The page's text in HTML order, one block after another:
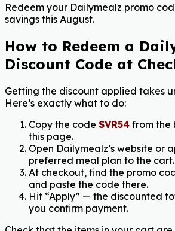
Redeem your Dailymealz promo
savings this August.
How to Redeem a
Discount Code at
Getting the discount applied takes
Here’s exactly what to do:
Copy the code SVR54 from the
this page.
Open Dailymealz’s website or
preferred meal plan to the cart.
At checkout, find the promo
and paste the code there.
Hit “Apply” — the discounted
you confirm payment.